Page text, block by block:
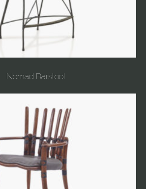
Nomad Barstool